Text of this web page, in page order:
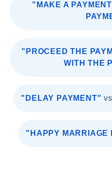
"MAKE A
"PROCEED THE
WITH THE
"DELAY PAYMENT" vs
"HAPPY MARRIAGE